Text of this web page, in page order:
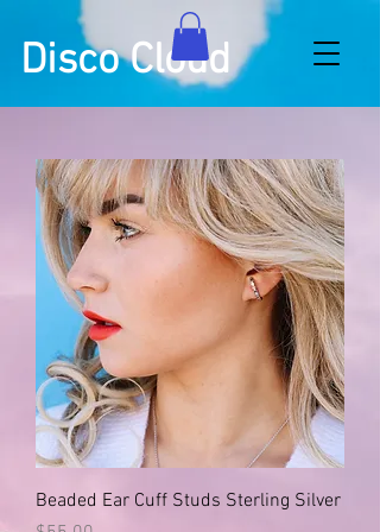
Disco Cloud
Beaded Ear Cuff Studs Sterling Silver